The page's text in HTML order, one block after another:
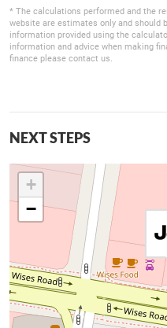
* The calculations performed and the
website are estimates only and should
information provided using the
information and advice when making
finance please contact us.
NEXT STEPS
+
−